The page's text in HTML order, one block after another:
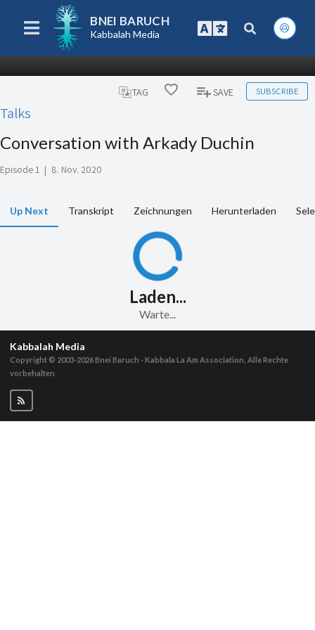
BNEI BARUCH
Kabbalah Media
TAG SAVE SUBSCRIBE
Talks
Conversation with Arkady Duchin
Episode 1 | 8. Nov. 2020
Up Next Transkript Zeichnungen Herunterladen
Laden...
Warte...
Kabbalah Media
Copyright © 2003-2026Bnei Baruch - Kabbala La Am Association, Alle Rechte
vorbehalten